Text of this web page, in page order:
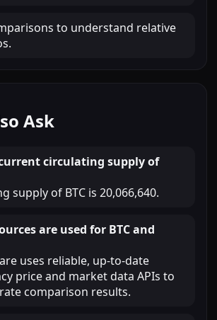
to understand relative
Ask
circulating supply of
supply of BTC is 20,066,640.
are used for BTC and
uses reliable, up-to-date
price and market data APIs to
comparison results.